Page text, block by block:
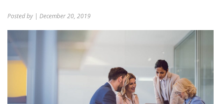
Posted by | December 20, 2019